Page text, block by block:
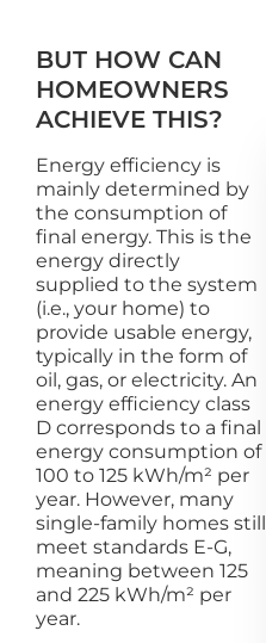
BUT HOW CAN
HOMEOWNERS
ACHIEVE THIS?
Energy efficiency is
mainly determined by
the consumption of
final energy. This is the
energy directly
supplied to the system
(i.e., your home) to
provide usable energy,
typically in the form of
oil, gas, or electricity. An
energy efficiency class
D corresponds to a final
energy consumption of
100 to 125 kWh/m² per
year. However, many
single-family homes still
meet standards E-G,
meaning between 125
and 225 kWh/m² per
year.